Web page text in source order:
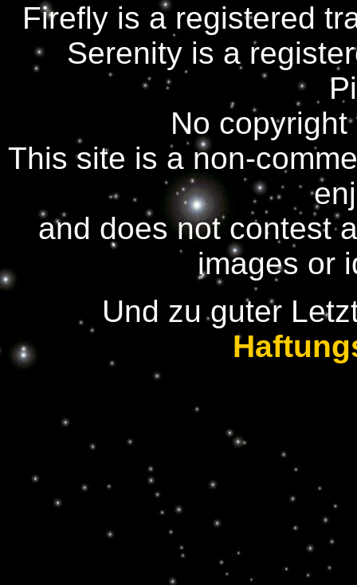
Firefly is a registered
Serenity is a
No
This site is a non-
and does not contest
images or
Und zu guter